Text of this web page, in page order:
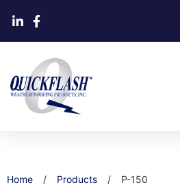
Home / Products / P-150